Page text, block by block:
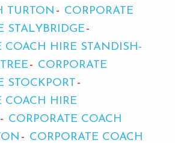
TURTON
CORPORATE
STALYBRIDGE
COACH HIRE STANDISH-
CORPORATE
STOCKPORT
COACH HIRE
CORPORATE COACH
CORPORATE COACH